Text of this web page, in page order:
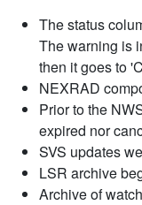
The status
The warning is
then it goes to
NEXRAD
Prior to the
expired nor
SVS updates
LSR archive
Archive of